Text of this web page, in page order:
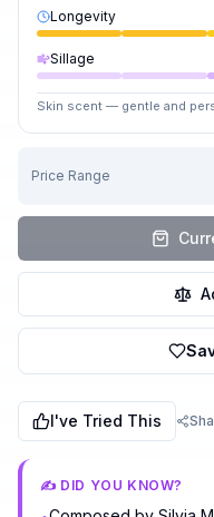
Longevity
Sillage
Skin scent — gentle and
Price Range
I've Tried This
✍️ DID YOU KNOW?